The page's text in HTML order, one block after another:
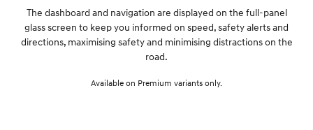
The dashboard and navigation are displayed on the full-panel
glass screen to keep you informed on speed, safety alerts and
directions, maximising safety and minimising distractions on the
road.
Available on Premium variants only.